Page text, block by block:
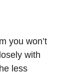
you won’t
with
less